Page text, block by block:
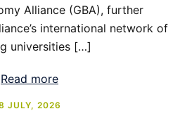
Alliance (GBA), further
international network of
universities […]
Read more
JULY, 2026